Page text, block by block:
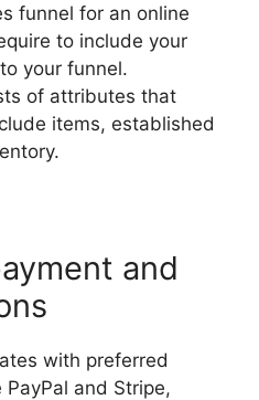
funnel for an online
to include your
your funnel.
of attributes that
items, established
and
with preferred
and Stripe,